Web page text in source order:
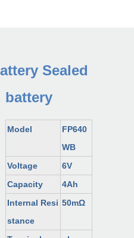
Sealed
battery
Model
FP640
WB
Voltage
6V
Capacity
4Ah
Internal Resi
stance
50mΩ